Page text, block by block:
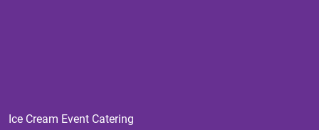
Ice Cream Event Catering